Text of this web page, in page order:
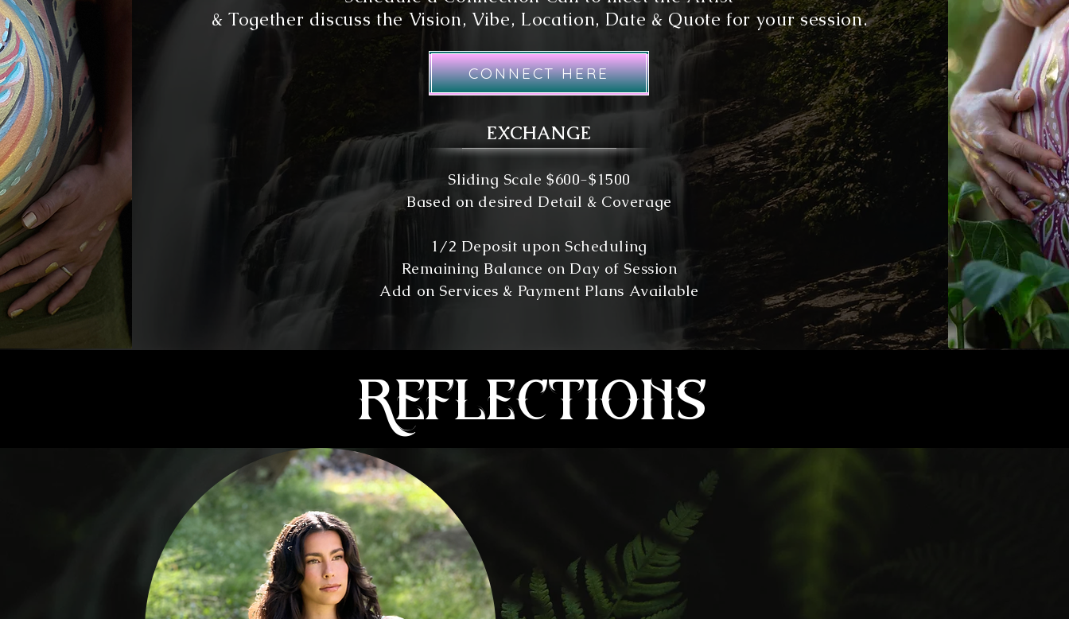
& Together discuss the Vision, Vibe, Location, Date & Quote for your session.
EXCHANGE
Sliding Scale $600-$1500
Based on desired Detail & Coverage
1/2 Deposit upon Scheduling
Remaining Balance on Day of Session
Add on Services & Payment Plans Available
CONNECT HERE
reflections